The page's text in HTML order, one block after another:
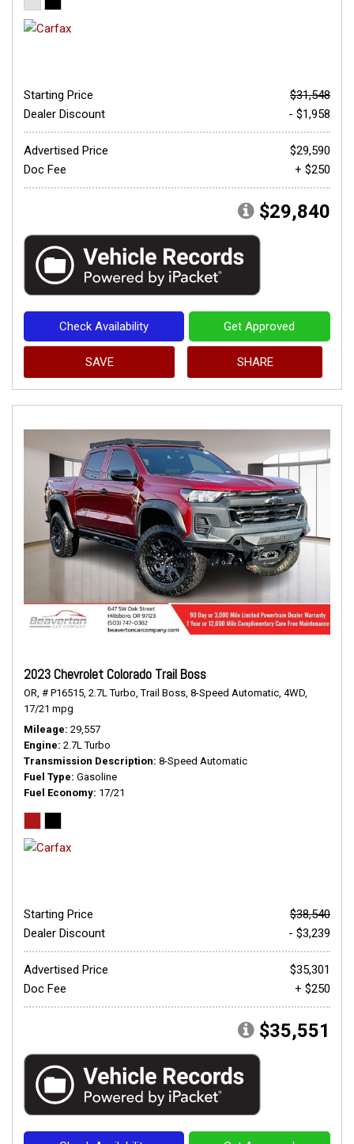
Starting Price
$31,548
Dealer Discount
- $1,958
Advertised Price
$29,590
Doc Fee
+ $250
$29,840
Check Availability Get Approved
SAVE SHARE
2023 Chevrolet Colorado Trail Boss
OR, # P16515, 2.7L Turbo, Trail Boss, 8-Speed Automatic, 4WD,
17/21 mpg
Mileage 29,557
Engine 2.7L Turbo
Transmission Description 8-Speed Automatic
Fuel Type Gasoline
Fuel Economy 17/21
Starting Price
$38,540
Dealer Discount
- $3,239
Advertised Price
$35,301
Doc Fee
+ $250
$35,551